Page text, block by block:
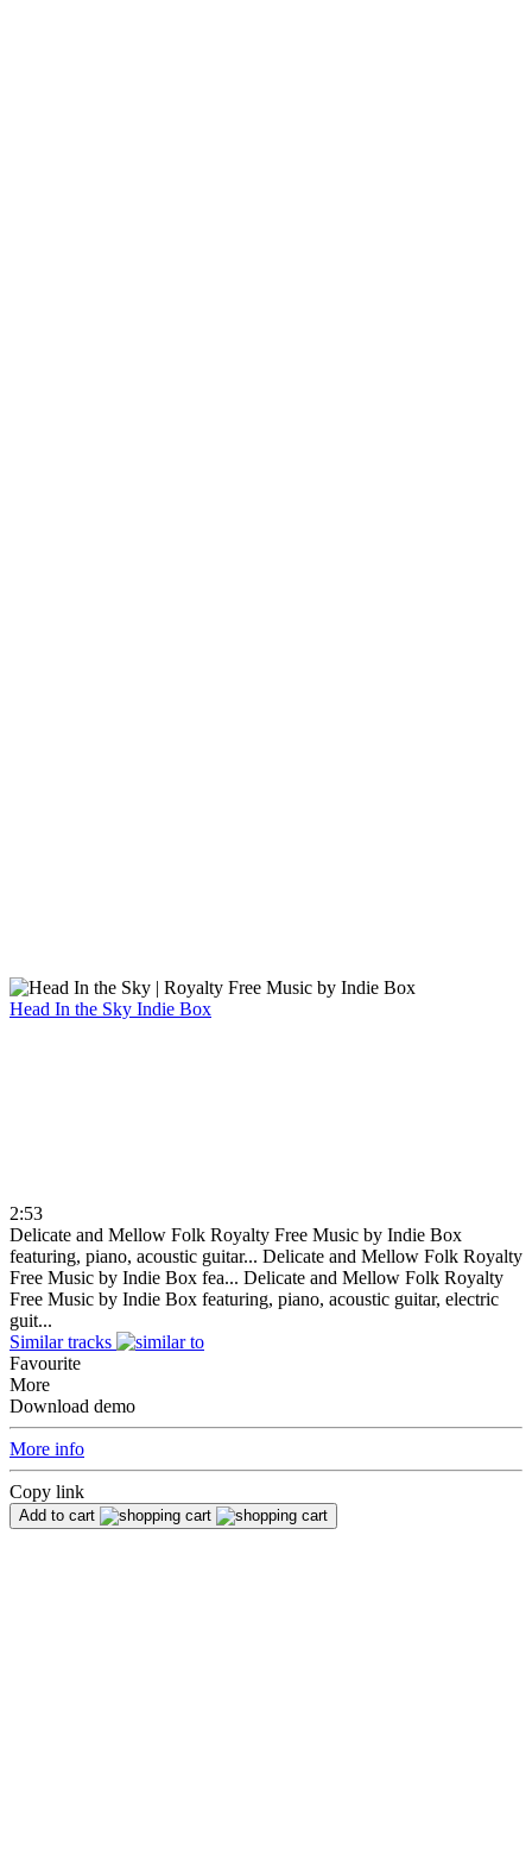
Head In the Sky Indie Box
2:53
Delicate and Mellow Folk Royalty Free Music by Indie Box
featuring, piano, acoustic guitar... Delicate and Mellow Folk Royalty
Free Music by Indie Box fea... Delicate and Mellow Folk Royalty
Free Music by Indie Box featuring, piano, acoustic guitar, electric
guit...
Similar tracks
Favourite
More
Download demo
More info
Copy link
Add to cart